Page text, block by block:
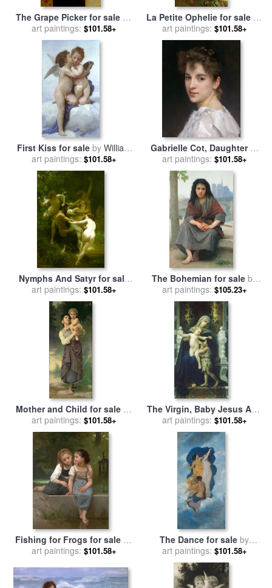
The Grape Picker for sale by
William Adolphe Bouguereau
art paintings: $101.58+
La Petite Ophelie for sale by
William Adolphe Bouguereau
art paintings: $101.58+
First Kiss for saleby William
Adolphe Bouguereau
art paintings: $101.58+
Gabrielle Cot, Daughter of
Pierre Auguste Cot for sale
byWilliam Adolphe
Bouguereau
art paintings: $101.58+
Nymphs And Satyr for sale
byWilliam Adolphe
Bouguereau
art paintings: $101.58+
The Bohemian for sale by
William Adolphe Bouguereau
art paintings: $105.23+
Mother and Child for saleby
William Adolphe Bouguereau
art paintings: $101.58+
The Virgin, Baby Jesus And
Saint John The Baptist for
byWilliam Adolphe
Bouguereau
art paintings: $101.58+
Fishing for Frogs for sale by
William Adolphe Bouguereau
art paintings: $101.58+
The Dance for sale by
William Adolphe Bouguereau
art paintings: $101.58+